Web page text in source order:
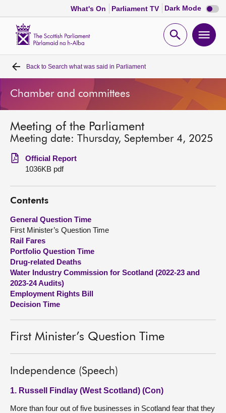
What's On Parliament TV Dark Mode Dark
mode
Open
Home
Bills and laws
MSPs
Chamber and committees
Get involved
Visit
About
Contact us
Back to Search what was said in Parliament
Chamber and committees
Meeting of the Parliament
Meeting date: Thursday, September 4, 2025
Official Report
1036KB pdf
Contents
General Question Time
First Minister’s Question Time
Rail Fares
Portfolio Question Time
Drug-related Deaths
Water Industry Commission for Scotland (2022-23 and
2023-24 Audits)
Employment Rights Bill
Decision Time
First Minister’s Question Time
Independence (Speech)
1. Russell Findlay (West Scotland) (Con)
More than four out of five businesses in Scotland fear that they